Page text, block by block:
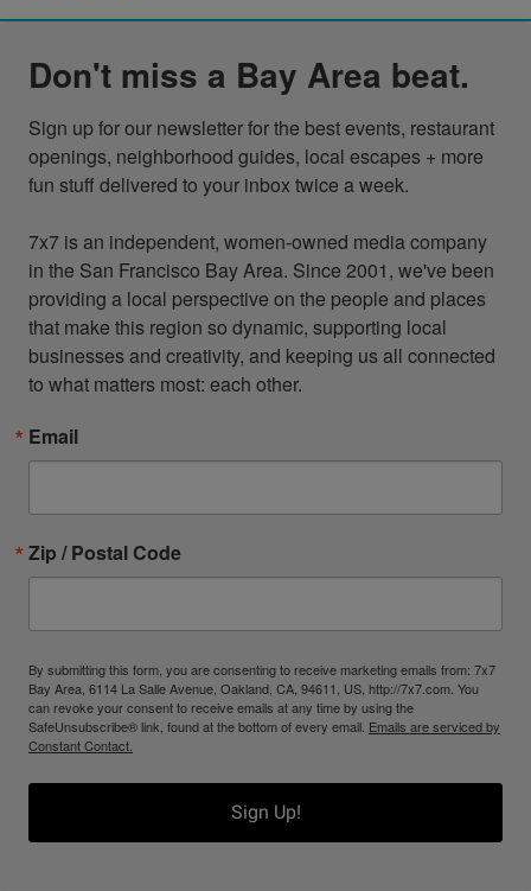
Don't miss a Bay Area beat.
Sign up for our newsletter for the best events, restaurant
openings, neighborhood guides, local escapes + more
fun stuff delivered to your inbox twice a week.
7x7 is an independent, women-owned media company
in the San Francisco Bay Area. Since 2001, we've been
providing a local perspective on the people and places
that make this region so dynamic, supporting local
businesses and creativity, and keeping us all connected
to what matters most: each other.
Email
Zip / Postal Code
By submitting this form, you are consenting to receive marketing emails from: 7x7
Bay Area, 6114 La Salle Avenue, Oakland, CA, 94611, US, http://7x7.com. You
can revoke your consent to receive emails at any time by using the
SafeUnsubscribe® link, found at the bottom of every email. Emails are serviced by
Constant Contact.
Sign Up!